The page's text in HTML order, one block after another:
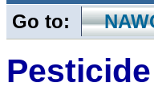
Go to: